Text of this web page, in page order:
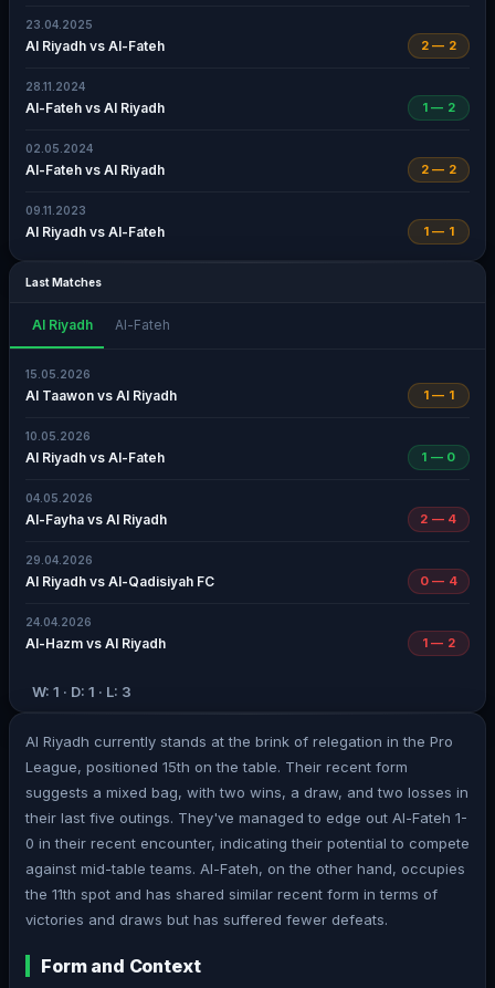
23.04.2025
Al Riyadh vs Al-Fateh 2 — 2
28.11.2024
Al-Fateh vs Al Riyadh 1 — 2
02.05.2024
Al-Fateh vs Al Riyadh 2 — 2
09.11.2023
Al Riyadh vs Al-Fateh 1 — 1
Last Matches
Al Riyadh Al-Fateh
15.05.2026
Al Taawon vs Al Riyadh 1 — 1
10.05.2026
Al Riyadh vs Al-Fateh 1 — 0
04.05.2026
Al-Fayha vs Al Riyadh 2 — 4
29.04.2026
Al Riyadh vs Al-Qadisiyah FC 0 — 4
24.04.2026
Al-Hazm vs Al Riyadh 1 — 2
W: 1 · D: 1 · L: 3
Al Riyadh currently stands at the brink of relegation in the Pro
League, positioned 15th on the table. Their recent form
suggests a mixed bag, with two wins, a draw, and two losses in
their last five outings. They've managed to edge out Al-Fateh 1-
0 in their recent encounter, indicating their potential to compete
against mid-table teams. Al-Fateh, on the other hand, occupies
the 11th spot and has shared similar recent form in terms of
victories and draws but has suffered fewer defeats.
Form and Context